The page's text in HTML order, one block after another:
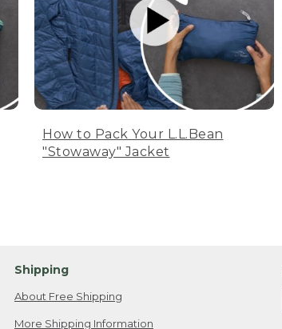
How to Pack Your L.L.Bean
"Stowaway" Jacket
Shipping
About Free Shipping
More Shipping Information